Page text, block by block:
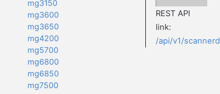
mg3150
mg3600
mg3650
mg4200
mg5700
mg6800
mg6850
mg7500
REST API
link:
/api/v1/